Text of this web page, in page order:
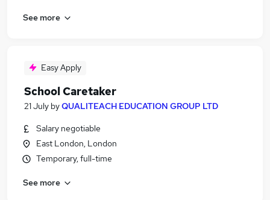
See more
Easy Apply
School Caretaker
21 July byQUALITEACH EDUCATION GROUP LTD
Salary negotiable
East London, London
Temporary, full-time
See more